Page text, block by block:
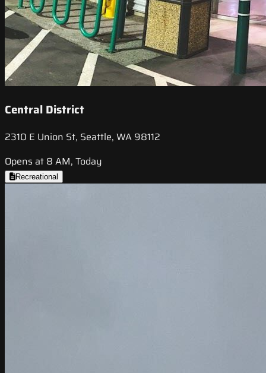
Central District
2310 E Union St, Seattle, WA 98112
Opens at 8 AM, Today
Recreational